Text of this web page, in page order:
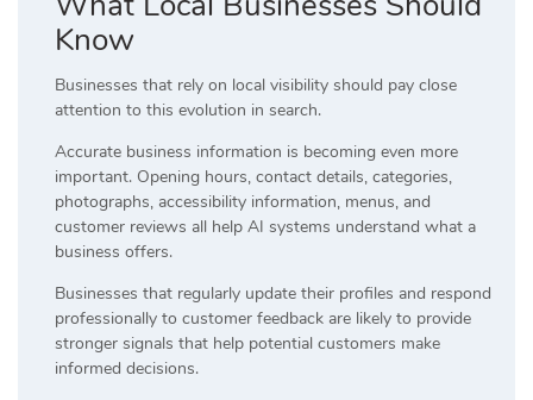
Know
Businesses that rely on local visibility should pay close
attention to this evolution in search.
Accurate business information is becoming even more
important. Opening hours, contact details, categories,
photographs, accessibility information, menus, and
customer reviews all help AI systems understand what a
business offers.
Businesses that regularly update their profiles and respond
professionally to customer feedback are likely to provide
stronger signals that help potential customers make
informed decisions.